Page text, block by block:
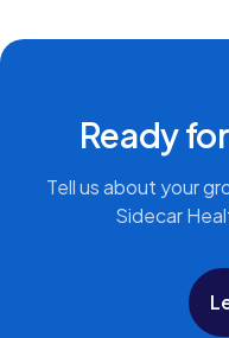
Ready
Tell us about your
Sidecar